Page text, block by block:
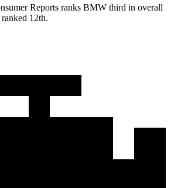
Reports ranks BMW third in overall
12th.